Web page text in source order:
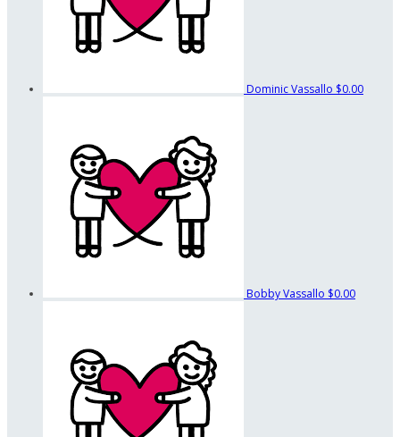
Dominic Vassallo $0.00
Bobby Vassallo $0.00